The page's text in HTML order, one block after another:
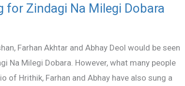
for Zindagi Na Milegi Dobara
Farhan Akhtar and Abhay Deol would be seen
Na Milegi Dobara. However, what many people
of Hrithik, Farhan and Abhay have also sung a